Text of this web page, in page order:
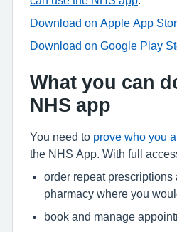
Download on Apple App
Download on Google Play
What you can
NHS app
You need to prove who you
the NHS App. With full
order repeat prescriptions
pharmacy where you
book and manage